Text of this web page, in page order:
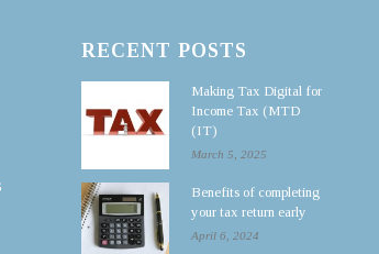
RECENT POSTS
Making Tax Digital for
Income Tax (MTD
(IT)
March 5, 2025
Benefits of completing
your tax return early
April 6, 2024